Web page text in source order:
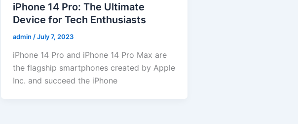
iPhone 14 Pro: The Ultimate
Device for Tech Enthusiasts
admin /July 7, 2023
iPhone 14 Pro and iPhone 14 Pro Max are
the flagship smartphones created by Apple
Inc. and succeed the iPhone